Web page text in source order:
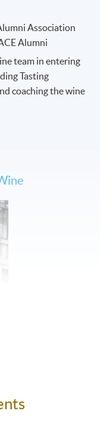
of two parts:
: 20 May 7-
by Master of
food-wine pairing
Association
Alumni
team in entering
Tasting
coaching the wine